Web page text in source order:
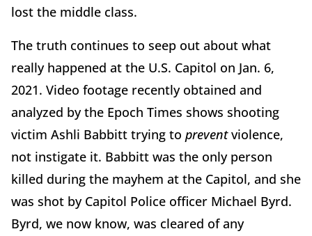
lost the middle class.
The truth continues to seep out about what
really happened at the U.S. Capitol on Jan. 6,
2021. Video footage recently obtained and
analyzed by the Epoch Times shows shooting
victim Ashli Babbitt trying to preventviolence,
not instigate it. Babbitt was the only person
killed during the mayhem at the Capitol, and she
was shot by Capitol Police officer Michael Byrd.
Byrd, we now know, was cleared of any